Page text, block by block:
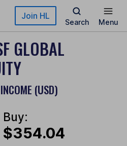
Join HL
Search Menu
GLOBAL
(USD)
Buy:
$354.04